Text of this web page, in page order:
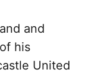
and
his
United